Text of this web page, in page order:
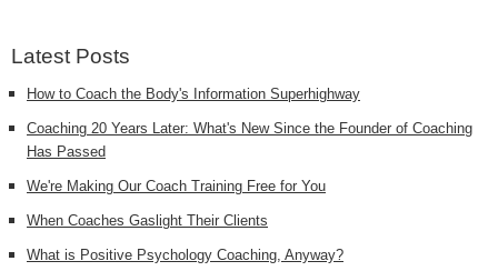
Latest Posts
How to Coach the Body's Information Superhighway
Coaching 20 Years Later: What's New Since the Founder of Coaching
Has Passed
We're Making Our Coach Training Free for You
When Coaches Gaslight Their Clients
What is Positive Psychology Coaching, Anyway?